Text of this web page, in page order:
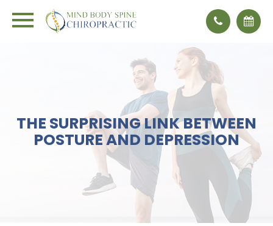
THE SURPRISING LINK BETWEEN
POSTURE AND DEPRESSION